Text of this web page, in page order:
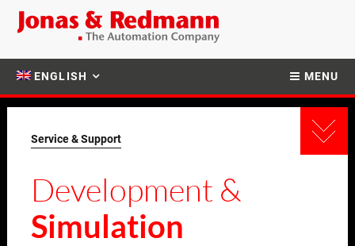
MENU
ENGLISH
Service & Support
Development &
Simulation